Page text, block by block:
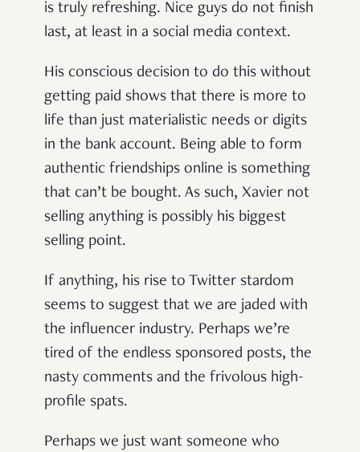
is truly refreshing. Nice guys do not finish
last, at least in a social media context.
His conscious decision to do this without
getting paid shows that there is more to
life than just materialistic needs or digits
in the bank account. Being able to form
authentic friendships online is something
that can’t be bought. As such, Xavier not
selling anything is possibly his biggest
selling point.
If anything, his rise to Twitter stardom
seems to suggest that we are jaded with
the influencer industry. Perhaps we’re
tired of the endless sponsored posts, the
nasty comments and the frivolous high-
profile spats.
Perhaps we just want someone who